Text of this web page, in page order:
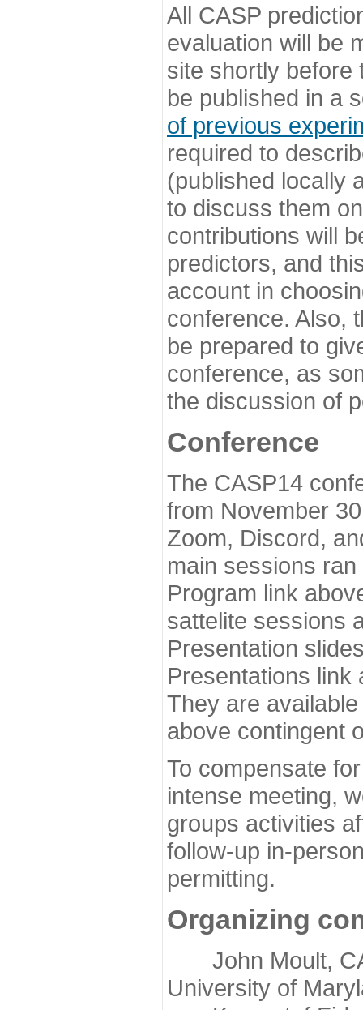
All CASP
evaluation will be
site shortly before
be published in a
of previous
required to
(published locally
to discuss them
contributions will
predictors, and
account in
conference. Also,
be prepared to
conference, as
the discussion of
Conference
The CASP14
from November
Zoom, Discord,
main sessions
Program link
sattelite sessions
Presentation
Presentations link
They are
above contingent
To compensate
intense meeting,
groups activities
follow-up in-
permitting.
Organizing
John Moult,
University of